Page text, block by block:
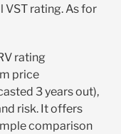
VST rating. As for
rating
price
3 years out),
risk. It offers
comparison